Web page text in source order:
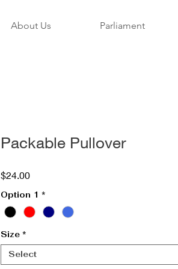
About Us Parliament
Packable Pullover
$24.00Price
Option 1 *
Size *
Select